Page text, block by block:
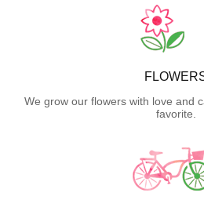
We grow our flowers with love and
favorite.